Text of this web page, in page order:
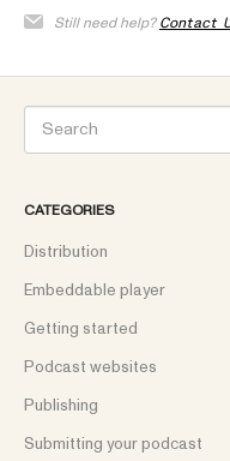
Still need help? Contact
CATEGORIES
Distribution
Embeddable player
Getting started
Podcast websites
Publishing
Submitting your podcast